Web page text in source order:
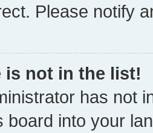
Please notify
is not in the list!
has not
board into your